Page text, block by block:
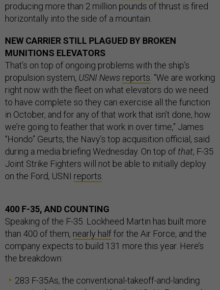
producing more than 2 million pounds of thrust is fired
horizontally into the side of a mountain.
NEW CARRIER STILL PLAGUED BY BROKEN
MUNITIONS ELEVATORS
That’s on top of ongoing problems with the ship’s
propulsion system, USNI News reports . “We are working
right now with the fleet on what elevators do we need
to have complete so they can exercise all the function
in October, and for any of that work that isn’t done, how
we’re going to feather that work in over time,” James
“Hondo” Geurts, the Navy’s top acquisition official, said
during a media briefing Wednesday. On top of that, F-35
Joint Strike Fighters will not be able to initially deploy
on the Ford, USNI reports
400 F-35, AND COUNTING
Speaking of the F-35. Lockheed Martin has built more
than 400 of them, nearly halffor the Air Force, and the
company expects to build 131 more this year. Here’s
the breakdown:
283 F-35As, the conventional-takeoff-and-landing